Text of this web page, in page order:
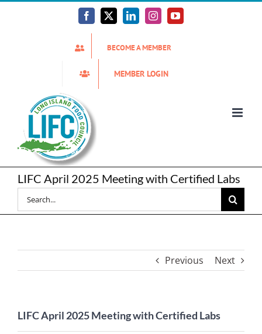
Facebook
X LinkedInInstagramYouTube
BECOME A MEMBER
MEMBER LOGIN
LIFC April 2025 Meeting with Certified Labs
Search
for:
Previous Next
LIFC April 2025 Meeting with Certified Labs